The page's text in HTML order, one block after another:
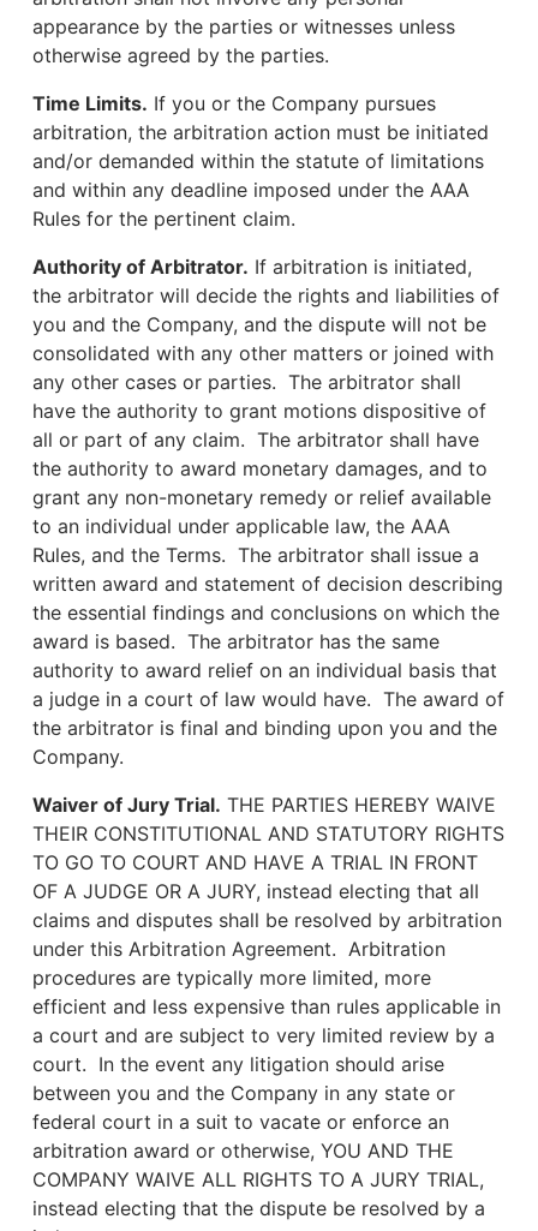
appearance by the parties or witnesses unless
otherwise agreed by the parties.
Time Limits. If you or the Company pursues
arbitration, the arbitration action must be initiated
and/or demanded within the statute of limitations
and within any deadline imposed under the AAA
Rules for the pertinent claim.
Authority of Arbitrator. If arbitration is initiated,
the arbitrator will decide the rights and liabilities of
you and the Company, and the dispute will not be
consolidated with any other matters or joined with
any other cases or parties. The arbitrator shall
have the authority to grant motions dispositive of
all or part of any claim. The arbitrator shall have
the authority to award monetary damages, and to
grant any non-monetary remedy or relief available
to an individual under applicable law, the AAA
Rules, and the Terms. The arbitrator shall issue a
written award and statement of decision describing
the essential findings and conclusions on which the
award is based. The arbitrator has the same
authority to award relief on an individual basis that
a judge in a court of law would have. The award of
the arbitrator is final and binding upon you and the
Company.
Waiver of Jury Trial. THE PARTIES HEREBY WAIVE
THEIR CONSTITUTIONAL AND STATUTORY RIGHTS
TO GO TO COURT AND HAVE A TRIAL IN FRONT
OF A JUDGE OR A JURY, instead electing that all
claims and disputes shall be resolved by arbitration
under this Arbitration Agreement. Arbitration
procedures are typically more limited, more
efficient and less expensive than rules applicable in
a court and are subject to very limited review by a
court. In the event any litigation should arise
between you and the Company in any state or
federal court in a suit to vacate or enforce an
arbitration award or otherwise, YOU AND THE
COMPANY WAIVE ALL RIGHTS TO A JURY TRIAL,
instead electing that the dispute be resolved by a